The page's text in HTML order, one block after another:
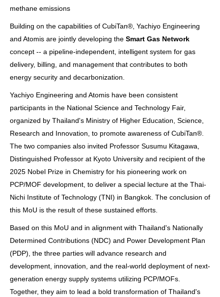
methane emissions
Building on the capabilities of CubiTan®, Yachiyo Engineering
and Atomis are jointly developing the Smart Gas Network
concept -- a pipeline-independent, intelligent system for gas
delivery, billing, and management that contributes to both
energy security and decarbonization.
Yachiyo Engineering and Atomis have been consistent
participants in the National Science and Technology Fair,
organized by Thailand's Ministry of Higher Education, Science,
Research and Innovation, to promote awareness of CubiTan®.
The two companies also invited Professor Susumu Kitagawa,
Distinguished Professor at Kyoto University and recipient of the
2025 Nobel Prize in Chemistry for his pioneering work on
PCP/MOF development, to deliver a special lecture at the Thai-
Nichi Institute of Technology (TNI) in Bangkok. The conclusion of
this MoU is the result of these sustained efforts.
Based on this MoU and in alignment with Thailand's Nationally
Determined Contributions (NDC) and Power Development Plan
(PDP), the three parties will advance research and
development, innovation, and the real-world deployment of next-
generation energy supply systems utilizing PCP/MOFs.
Together, they aim to lead a bold transformation of Thailand's